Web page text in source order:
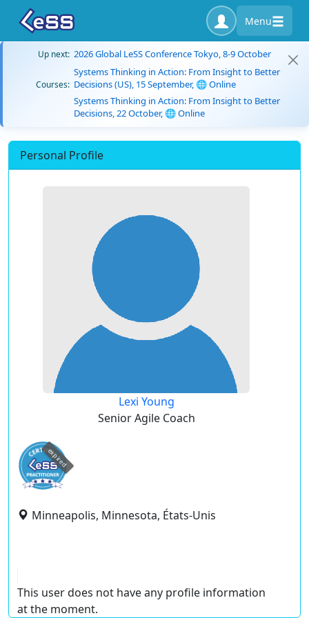
Menu
Up next: 2026 Global LeSS Conference Tokyo, 8-9 October
Courses:
Systems Thinking in Action: From Insight to Better
Decisions (US), 15 September, 🌐 Online
Systems Thinking in Action: From Insight to Better
Decisions, 22 October, 🌐 Online
Personal Profile
Lexi Young
Senior Agile Coach
expired
Minneapolis, Minnesota, États-Unis
This user does not have any profile information
at the moment.